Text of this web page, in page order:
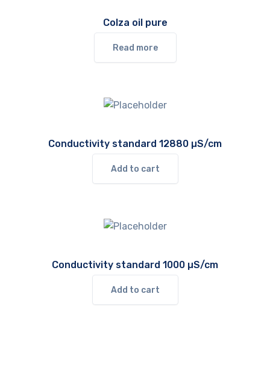
Colza oil pure
Read more
Conductivity standard 12880 µS/cm
Add to cart
Conductivity standard 1000 µS/cm
Add to cart